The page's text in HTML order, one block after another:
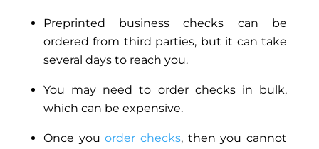
Preprinted business checks can be
ordered from third parties, but it can take
several days to reach you.
You may need to order checks in bulk,
which can be expensive.
Once youorder checks, then you cannot